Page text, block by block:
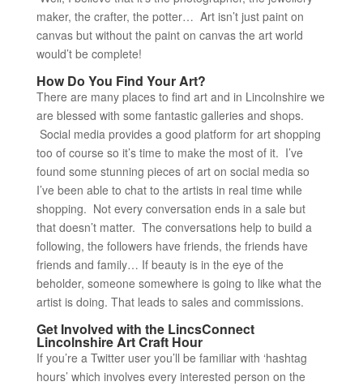
maker, the crafter, the potter… Art isn’t just paint on
canvas but without the paint on canvas the art world
would’t be complete!
How Do You Find Your Art?
There are many places to find art and in Lincolnshire we
are blessed with some fantastic galleries and shops.
Social media provides a good platform for art shopping
too of course so it’s time to make the most of it. I’ve
found some stunning pieces of art on social media so
I’ve been able to chat to the artists in real time while
shopping. Not every conversation ends in a sale but
that doesn’t matter. The conversations help to build a
following, the followers have friends, the friends have
friends and family… If beauty is in the eye of the
beholder, someone somewhere is going to like what the
artist is doing. That leads to sales and commissions.
Get Involved with the LincsConnect
Lincolnshire Art Craft Hour
If you’re a Twitter user you’ll be familiar with ‘hashtag
hours’ which involves every interested person on the